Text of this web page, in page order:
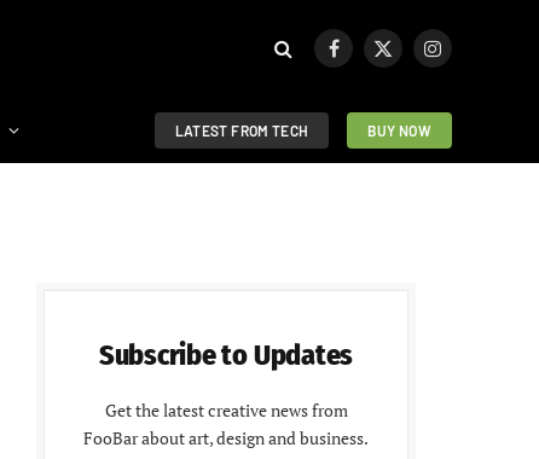
Facebook
X
Instagram
LATEST FROM TECH BUY NOW
Subscribe to Updates
Get the latest creative news from
FooBar about art, design and business.